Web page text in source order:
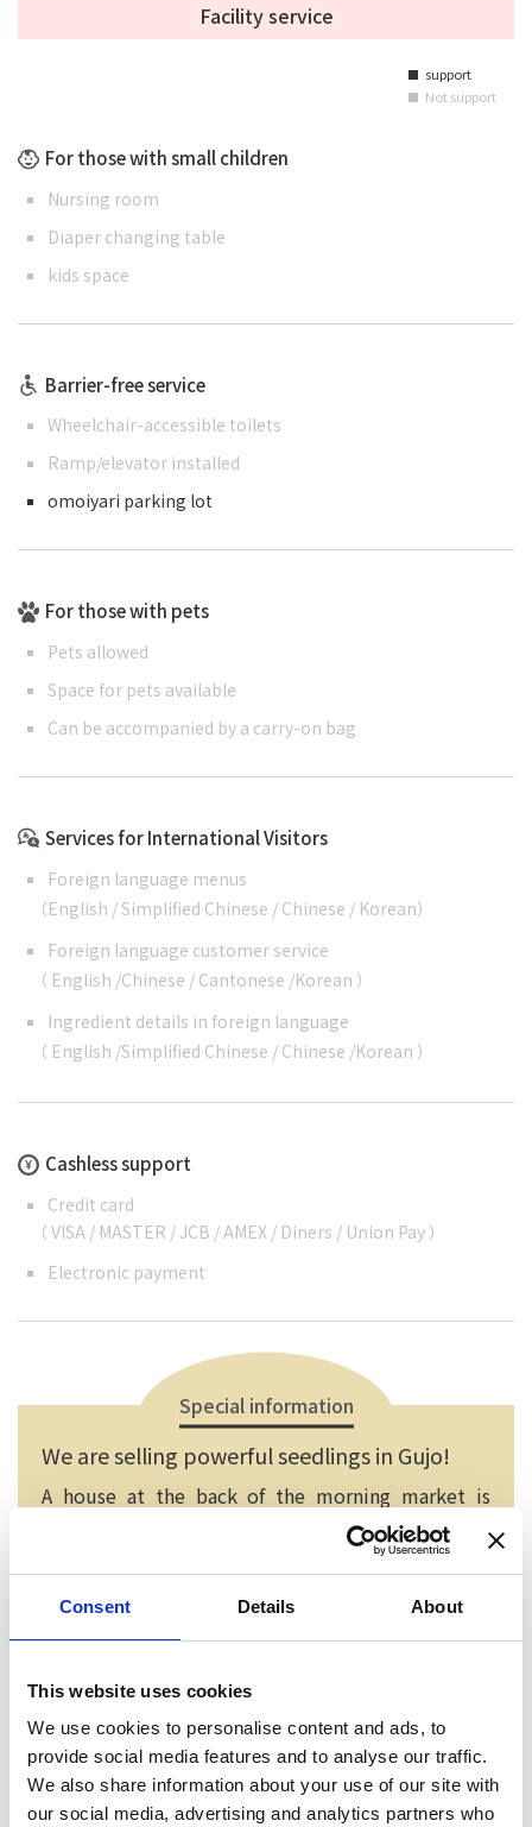
Consent Details About
This website uses cookies
We use cookies to personalise content and ads, to
provide social media features and to analyse our traffic.
We also share information about your use of our site with
our social media, advertising and analytics partners who
Facility service
■ support
■ Not support
For those with small children
Nursing room
Diaper changing table
kids space
Barrier-free service
Wheelchair-accessible toilets
Ramp/elevator installed
omoiyari parking lot
For those with pets
Pets allowed
Space for pets available
Can be accompanied by a carry-on bag
Services for International Visitors
Foreign language menus
（English /Simplified Chinese / Chinese / Korean）
Foreign language customer service
（ English /Chinese / Cantonese /Korean ）
Ingredient details in foreign language
（ English /Simplified Chinese / Chinese /Korean ）
Cashless support
Credit card
（ VISA / MASTER / JCB / AMEX / Diners / Union Pay ）
Electronic payment
We are selling powerful seedlings in Gujo!
A house at the back of the morning market is
selling vegetable seedling, flower seedling and
foliage plant. Flower seedling in spring, vegetable
seedling in summer, potted plant in autumn and
Special information